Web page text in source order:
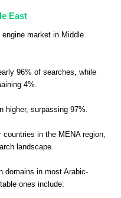
East
market in Middle
96% of searches, while
4%.
higher, surpassing 97%.
countries in the MENA region,
landscape.
domains in most Arabic-
ones include: